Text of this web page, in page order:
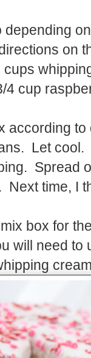
depending
on
cups
4 cup
according
Let
Spread
Next time, I
box for
will need to